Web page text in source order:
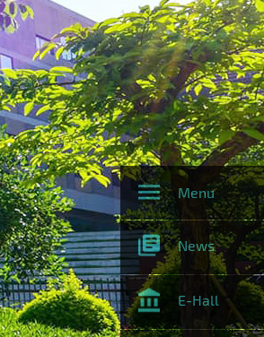
Menu
News
E-Hall